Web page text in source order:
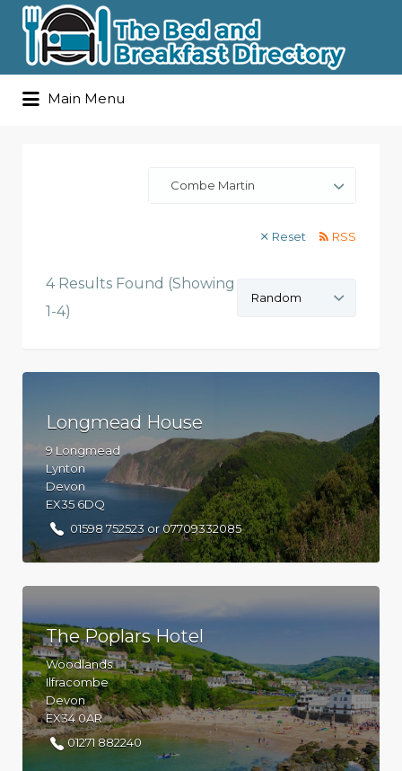
Main Menu
for:
Combe Martin
Reset RSS
4 Results Found (Showing
1-4)
by:
Longmead House
9 Longmead
Lynton
Devon
EX35 6DQ
01598 752523 or 07709332085
The Poplars Hotel
Woodlands
Ilfracombe
Devon
EX34 0AR
01271 882240